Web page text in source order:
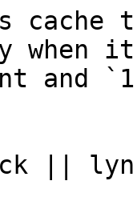
when
and
||